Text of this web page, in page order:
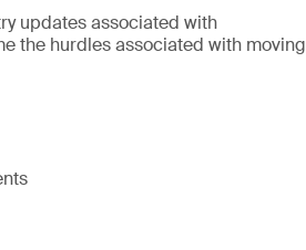
updates associated with
the hurdles associated with moving